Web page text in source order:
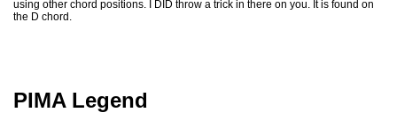
using other chord positions. I DID throw a trick in there on you. It is found on
the D chord.
PIMA Legend